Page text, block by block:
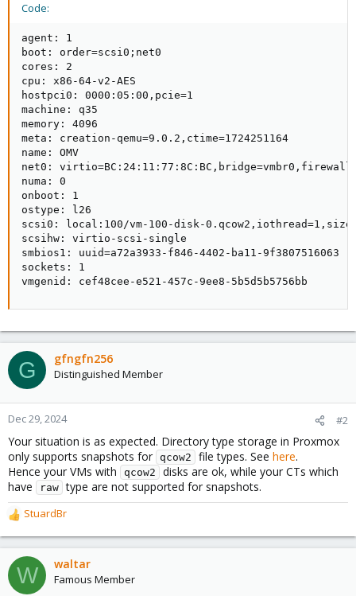
Code:
agent: 1
boot: order=scsi0;net0
cores: 2
cpu: x86-64-v2-AES
hostpci0: 0000:05:00,pcie=1
machine: q35
memory: 4096
meta: creation-qemu=9.0.2,ctime=1724251164
name: OMV
net0:
numa: 0
onboot: 1
ostype: l26
scsi0: local:100/vm-100-disk-
scsihw: virtio-scsi-single
smbios1: uuid=a72a3933-f846-4402-ba11-9f3807516063
sockets: 1
vmgenid: cef48cee-e521-457c-9ee8-5b5d5b5756bb
G gfngfn256
Distinguished Member
Dec 29, 2024 #2
Your situation is as expected. Directory type storage in Proxmox
only supports snapshots for
qcow2 file types. See here.
Hence your VMs with
qcow2
disks are ok, while your CTs which
have
raw type are not supported for snapshots.
R
e
a
c
t
StuardBr
W waltar
Famous Member